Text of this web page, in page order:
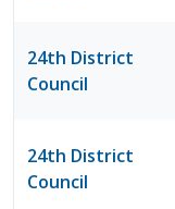
24th District
Council
24th District
Council